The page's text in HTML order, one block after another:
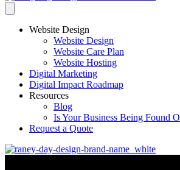
Website Design
Website Design
Website Care Plan
Website Hosting
Digital Marketing
Digital Impact Roadmap
Resources
Blog
Is Your Business Being Found
Request a Quote